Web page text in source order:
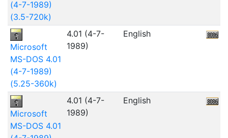
(4-7-1989)
(3.5-720k)
Microsoft
MS-DOS 4.01
(4-7-1989)
(5.25-360k)
4.01 (4-7-
1989)
English
Microsoft
MS-DOS 4.01
4.01 (4-7-
1989)
English